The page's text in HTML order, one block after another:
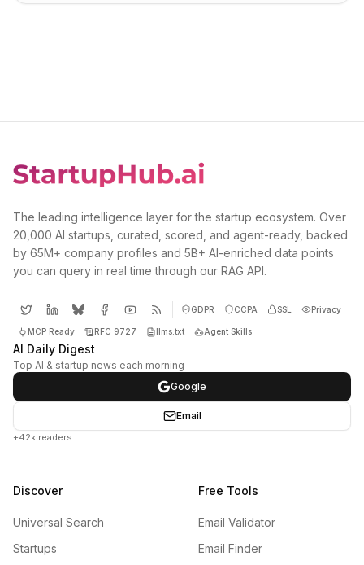
The leading intelligence layer for the startup ecosystem. Over
20,000 AI startups, curated, scored, and agent-ready, backed
by 65M+ company profiles and 5B+ AI-enriched data points
you can query in real time through our RAG API.
GDPR CCPA SSL Privacy
MCP Ready RFC 9727 llms.txt Agent Skills
AI Daily Digest
Top AI & startup news each morning
Google
Email
+42k readers
Discover
Universal Search
Startups
Free Tools
Email Validator
Email Finder